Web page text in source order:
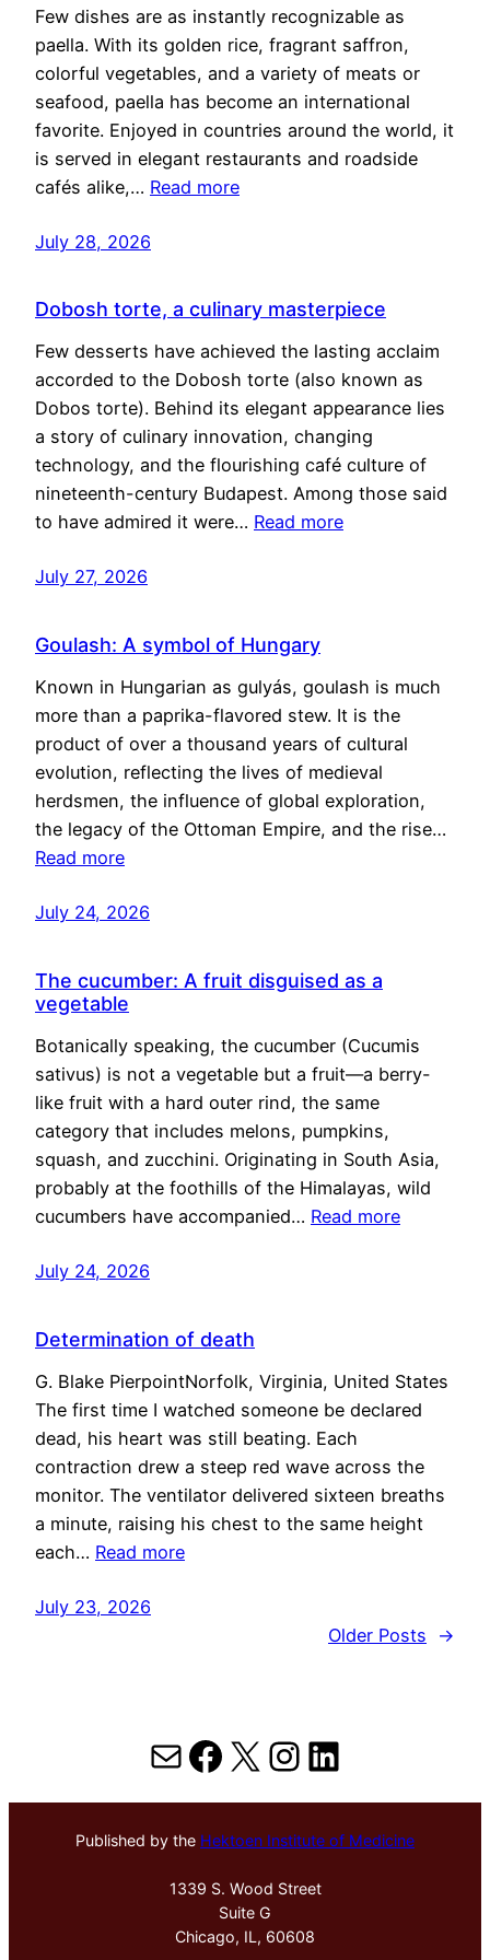
Few dishes are as instantly recognizable as
paella. With its golden rice, fragrant saffron,
colorful vegetables, and a variety of meats or
seafood, paella has become an international
favorite. Enjoyed in countries around the world, it
is served in elegant restaurants and roadside
cafés alike,… Read more
July 28, 2026
Dobosh torte, a culinary masterpiece
Few desserts have achieved the lasting acclaim
accorded to the Dobosh torte (also known as
Dobos torte). Behind its elegant appearance lies
a story of culinary innovation, changing
technology, and the flourishing café culture of
nineteenth-century Budapest. Among those said
to have admired it were… Read more
July 27, 2026
Goulash: A symbol of Hungary
Known in Hungarian as gulyás, goulash is much
more than a paprika-flavored stew. It is the
product of over a thousand years of cultural
evolution, reflecting the lives of medieval
herdsmen, the influence of global exploration,
the legacy of the Ottoman Empire, and the rise…
Read more
July 24, 2026
The cucumber: A fruit disguised as a
vegetable
Botanically speaking, the cucumber (Cucumis
sativus) is not a vegetable but a fruit—a berry-
like fruit with a hard outer rind, the same
category that includes melons, pumpkins,
squash, and zucchini. Originating in South Asia,
probably at the foothills of the Himalayas, wild
cucumbers have accompanied… Read more
July 24, 2026
Determination of death
G. Blake PierpointNorfolk, Virginia, United States
The first time I watched someone be declared
dead, his heart was still beating. Each
contraction drew a steep red wave across the
monitor. The ventilator delivered sixteen breaths
a minute, raising his chest to the same height
each… Read more
July 23, 2026
Older Posts
→
MailFacebook
X Instagram
LinkedIn
Published by the Hektoen Institute of Medicine
1339 S. Wood Street
Suite G
Chicago, IL, 60608